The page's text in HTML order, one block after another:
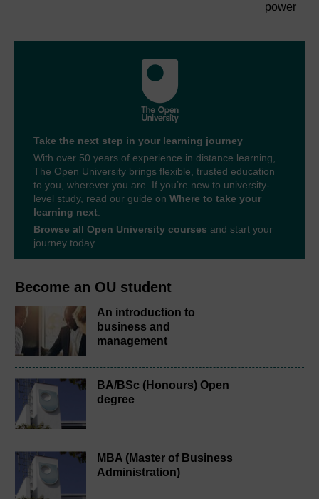
Become an OU student
An introduction to
business and
management
BA/BSc (Honours) Open
degree
MBA (Master of Business
Administration)
power
Take the next step in your learning journey
With over 50 years of experience in distance learning,
The Open University brings flexible, trusted education
to you, wherever you are. If you’re new to university-
level study, read our guide on Where to take your
learning next
Browse all Open University courses and start your
journey today.